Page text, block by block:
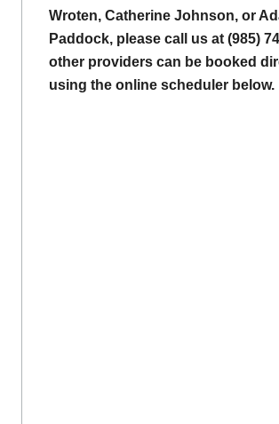
Wroten, Catherine Johnson, or
Paddock, please call us at (985)
other providers can be booked
using the online scheduler below.